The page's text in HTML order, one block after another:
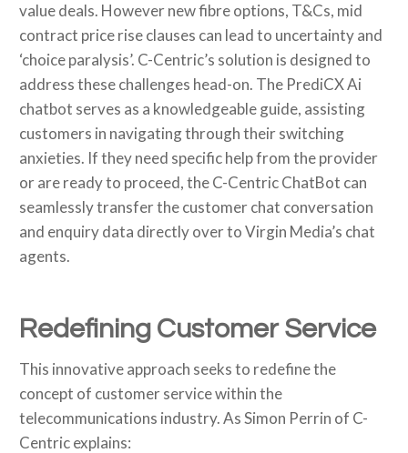
value deals. However new fibre options, T&Cs, mid
contract price rise clauses can lead to uncertainty and
‘choice paralysis’. C-Centric’s solution is designed to
address these challenges head-on. The PrediCX Ai
chatbot serves as a knowledgeable guide, assisting
customers in navigating through their switching
anxieties. If they need specific help from the provider
or are ready to proceed, the C-Centric ChatBot can
seamlessly transfer the customer chat conversation
and enquiry data directly over to Virgin Media’s chat
agents.
Redefining Customer Service
This innovative approach seeks to redefine the
concept of customer service within the
telecommunications industry. As Simon Perrin of C-
Centric explains: